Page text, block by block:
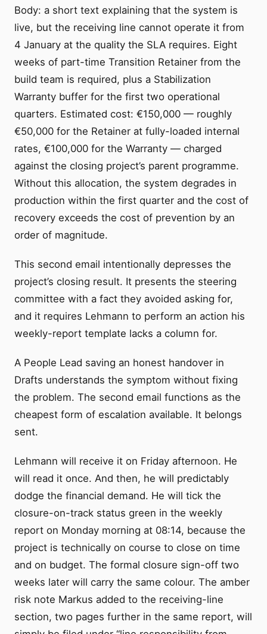
Body: a short text explaining that the system is
live, but the receiving line cannot operate it from
4 January at the quality the SLA requires. Eight
weeks of part-time Transition Retainer from the
build team is required, plus a Stabilization
Warranty buffer for the first two operational
quarters. Estimated cost: €150,000 — roughly
€50,000 for the Retainer at fully-loaded internal
rates, €100,000 for the Warranty — charged
against the closing project’s parent programme.
Without this allocation, the system degrades in
production within the first quarter and the cost of
recovery exceeds the cost of prevention by an
order of magnitude.
This second email intentionally depresses the
project’s closing result. It presents the steering
committee with a fact they avoided asking for,
and it requires Lehmann to perform an action his
weekly-report template lacks a column for.
A People Lead saving an honest handover in
Drafts understands the symptom without fixing
the problem. The second email functions as the
cheapest form of escalation available. It belongs
sent.
Lehmann will receive it on Friday afternoon. He
will read it once. And then, he will predictably
dodge the financial demand. He will tick the
closure-on-track status green in the weekly
report on Monday morning at 08:14, because the
project is technically on course to close on time
and on budget. The formal closure sign-off two
weeks later will carry the same colour. The amber
risk note Markus added to the receiving-line
section, two pages further in the same report, will